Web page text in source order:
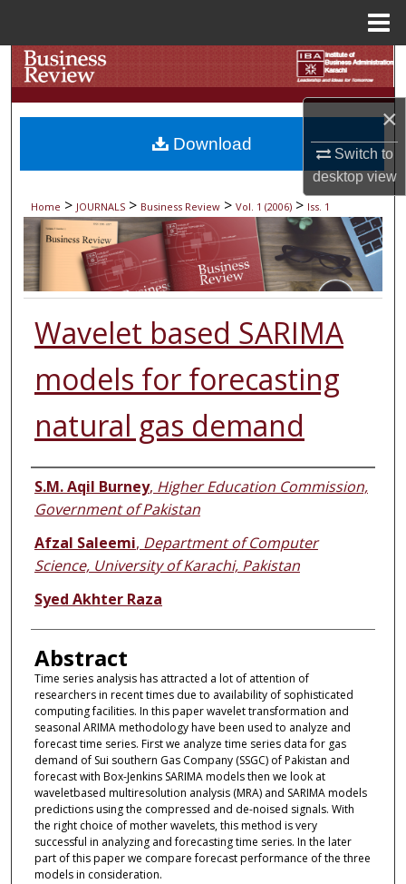
×
Switch to
desktopview
Browse Collections
My Account
About
Digital Commons Network™
Home > JOURNALS > Business Review > Vol. 1 (2006) > Iss. 1
Wavelet based SARIMA
models for forecasting
natural gas demand
Authors
S.M. Aqil Burney, Higher Education Commission,
Government of Pakistan
Afzal Saleemi, Department of Computer
Science, University of Karachi, Pakistan
Syed Akhter Raza
Abstract
Time series analysis has attracted a lot of attention of
researchers in recent times due to availability of sophisticated
computing facilities. In this paper wavelet transformation and
seasonal ARIMA methodology have been used to analyze and
forecast time series. First we analyze time series data for gas
demand of Sui southern Gas Company (SSGC) of Pakistan and
forecast with Box-Jenkins SARIMA models then we look at
waveletbased multiresolution analysis (MRA) and SARIMA models
predictions using the compressed and de-noised signals. With
the right choice of mother wavelets, this method is very
successful in analyzing and forecasting time series. In the later
part of this paper we compare forecast performance of the three
models in consideration.
Download